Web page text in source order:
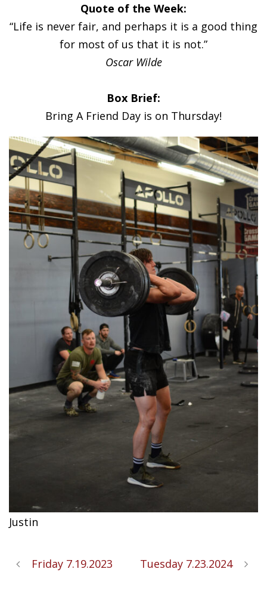
Quote of the Week:
“Life is never fair, and perhaps it is a good thing
for most of us that it is not.”
Oscar Wilde
Box Brief:
Bring A Friend Day is on Thursday!
Justin
Friday 7.19.2023 Tuesday 7.23.2024